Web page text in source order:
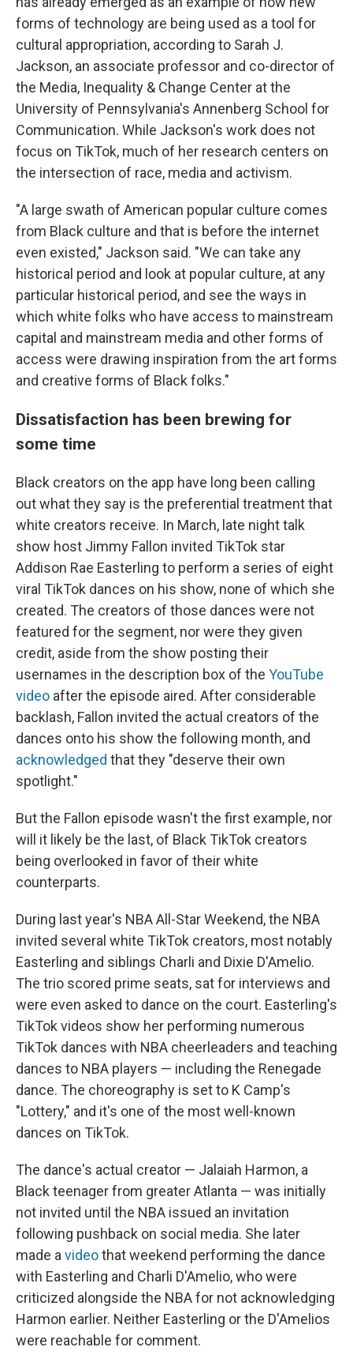
forms of technology are being used as a tool for
cultural appropriation, according to Sarah J.
Jackson, an associate professor and co-director of
the Media, Inequality & Change Center at the
University of Pennsylvania's Annenberg School for
Communication. While Jackson's work does not
focus on TikTok, much of her research centers on
the intersection of race, media and activism.
"A large swath of American popular culture comes
from Black culture and that is before the internet
even existed," Jackson said. "We can take any
historical period and look at popular culture, at any
particular historical period, and see the ways in
which white folks who have access to mainstream
capital and mainstream media and other forms of
access were drawing inspiration from the art forms
and creative forms of Black folks."
Dissatisfaction has been brewing for
some time
Black creators on the app have long been calling
out what they say is the preferential treatment that
white creators receive. In March, late night talk
show host Jimmy Fallon invited TikTok star
Addison Rae Easterling to perform a series of eight
viral TikTok dances on his show, none of which she
created. The creators of those dances were not
featured for the segment, nor were they given
credit, aside from the show posting their
usernames in the description box of the YouTube
video after the episode aired. After considerable
backlash, Fallon invited the actual creators of the
dances onto his show the following month, and
acknowledged that they "deserve their own
spotlight."
But the Fallon episode wasn't the first example, nor
will it likely be the last, of Black TikTok creators
being overlooked in favor of their white
counterparts.
During last year's NBA All-Star Weekend, the NBA
invited several white TikTok creators, most notably
Easterling and siblings Charli and Dixie D'Amelio.
The trio scored prime seats, sat for interviews and
were even asked to dance on the court. Easterling's
TikTok videos show her performing numerous
TikTok dances with NBA cheerleaders and teaching
dances to NBA players — including the Renegade
dance. The choreography is set to K Camp's
"Lottery," and it's one of the most well-known
dances on TikTok.
The dance's actual creator — Jalaiah Harmon, a
Black teenager from greater Atlanta — was initially
not invited until the NBA issued an invitation
following pushback on social media. She later
made a videothat weekend performing the dance
with Easterling and Charli D'Amelio, who were
criticized alongside the NBA for not acknowledging
Harmon earlier. Neither Easterling or the D'Amelios
were reachable for comment.